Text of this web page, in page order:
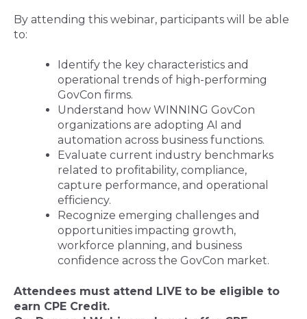
By attending this webinar, participants will be able
to:
Identify the key characteristics and
operational trends of high-performing
GovCon firms.
Understand how WINNING GovCon
organizations are adopting AI and
automation across business functions.
Evaluate current industry benchmarks
related to profitability, compliance,
capture performance, and operational
efficiency.
Recognize emerging challenges and
opportunities impacting growth,
workforce planning, and business
confidence across the GovCon market.
Attendees must attend LIVE to be eligible to
earn CPE Credit.